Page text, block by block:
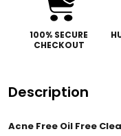
100% SECURE
CHECKOUT
Description
Acne Free Oil Free